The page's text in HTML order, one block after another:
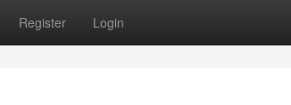
Register Login